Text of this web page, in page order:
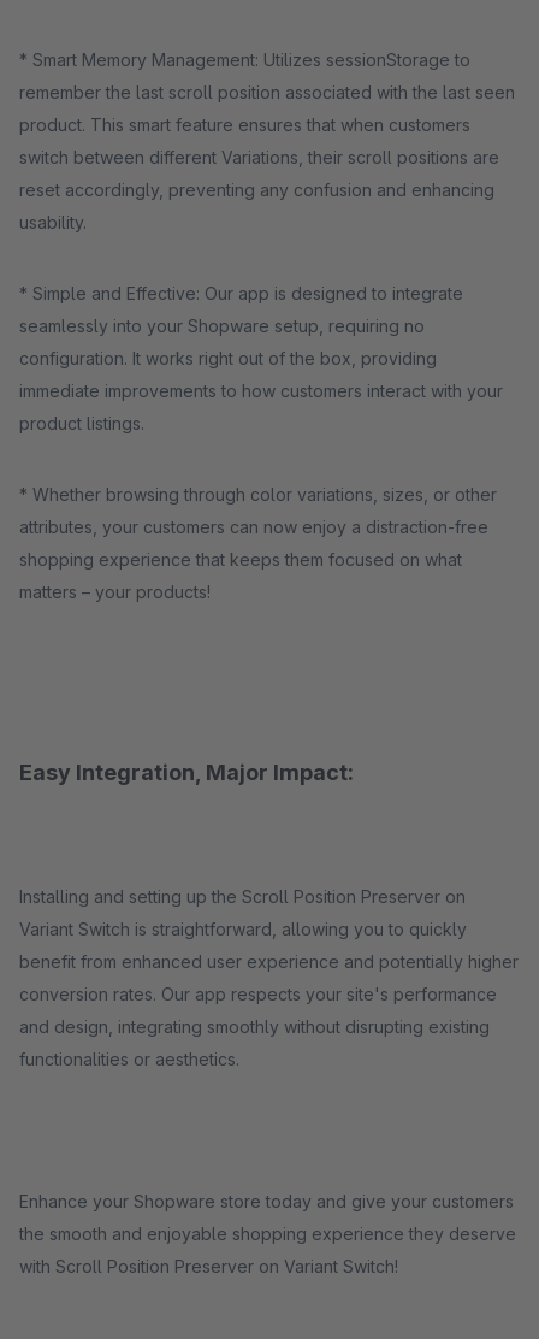
* Smart Memory Management: Utilizes sessionStorage to
remember the last scroll position associated with the last seen
product. This smart feature ensures that when customers
switch between different Variations, their scroll positions are
reset accordingly, preventing any confusion and enhancing
usability.
* Simple and Effective: Our app is designed to integrate
seamlessly into your Shopware setup, requiring no
configuration. It works right out of the box, providing
immediate improvements to how customers interact with your
product listings.
* Whether browsing through color variations, sizes, or other
attributes, your customers can now enjoy a distraction-free
shopping experience that keeps them focused on what
matters – your products!
Easy Integration, Major Impact:
Installing and setting up the Scroll Position Preserver on
Variant Switch is straightforward, allowing you to quickly
benefit from enhanced user experience and potentially higher
conversion rates. Our app respects your site's performance
and design, integrating smoothly without disrupting existing
functionalities or aesthetics.
Enhance your Shopware store today and give your customers
the smooth and enjoyable shopping experience they deserve
with Scroll Position Preserver on Variant Switch!